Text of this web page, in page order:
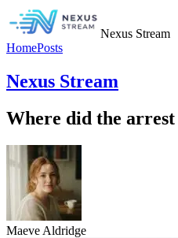
Nexus Stream
HomePosts
Nexus Stream
Where did the
Maeve Aldridge